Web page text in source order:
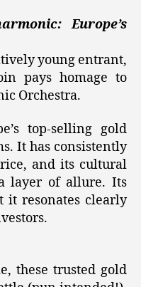
Europe’s
young entrant,
pays homage to
Orchestra.
top-selling gold
It has consistently
and its cultural
layer of allure. Its
it resonates clearly
these trusted gold